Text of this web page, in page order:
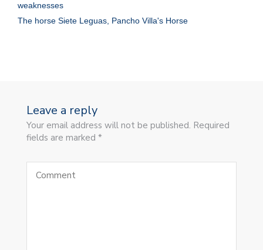
weaknesses
The horse Siete Leguas, Pancho Villa's Horse
Leave a reply
Your email address will not be published. Required
fields are marked *